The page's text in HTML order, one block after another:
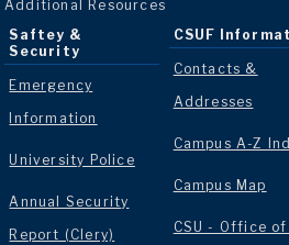
Additional Resources
Saftey &
Security
Emergency
Information
University Police
Annual Security
Report (Clery)
CSUF
Contacts &
Addresses
Campus A-Z
Campus Map
CSU - Office